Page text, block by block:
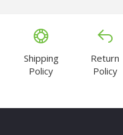
Shipping
Policy
Return
Policy